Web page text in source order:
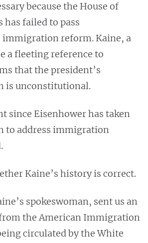
because the House of
has failed to pass
immigration reform. Kaine, a
a fleeting reference to
that the president’s
is unconstitutional.
since Eisenhower has taken
to address immigration
Kaine’s history is correct.
spokeswoman, sent us an
the American Immigration
circulated by the White